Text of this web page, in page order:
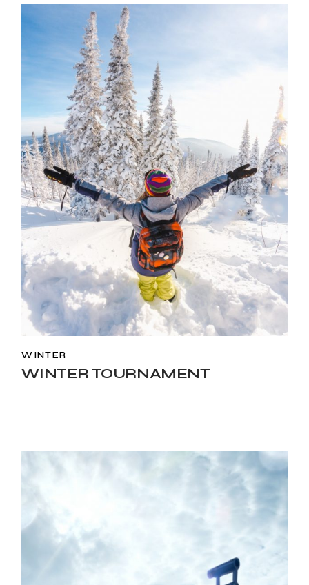
WINTER
WINTER TOURNAMENT